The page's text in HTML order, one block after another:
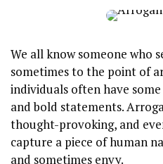
We all know someone who
sometimes to the point of
individuals often have
and bold statements.
thought-provoking, and
capture a piece of human
and sometimes envy.